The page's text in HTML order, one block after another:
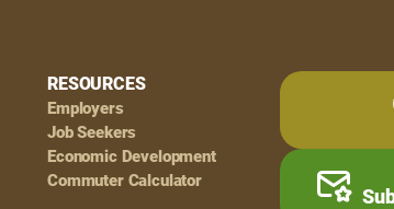
RESOURCES
Employers
Job Seekers
Economic Development
Commuter Calculator